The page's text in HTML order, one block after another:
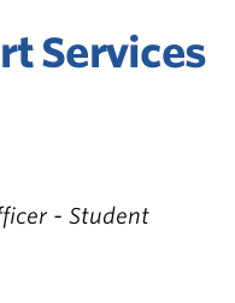
Services
- Student